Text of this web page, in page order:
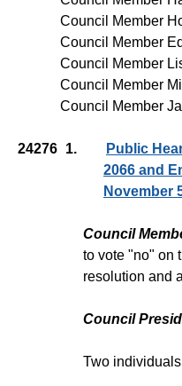
Council Member
Council Member
Council Member
Council Member
Council Member
24276 1.
Public
2066 and
November
Council
to vote "no" on
resolution and
Council
Two